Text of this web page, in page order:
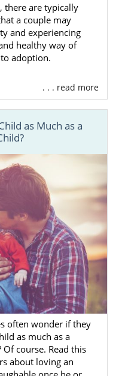
there are typically
a couple may
and experiencing
healthy way of
adoption.
. . . read more
as Much as a
often wonder if they
as much as a
course. Read this
about loving an